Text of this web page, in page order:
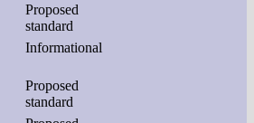
Proposed
standard
Informational
Proposed
standard